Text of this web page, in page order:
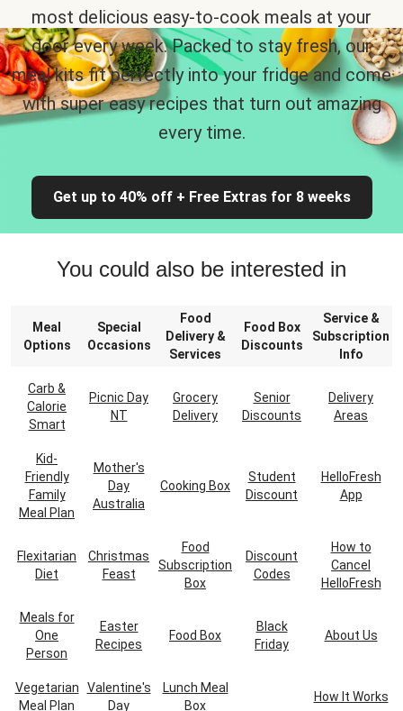
most delicious easy-to-cook meals at your
door every week. Packed to stay fresh, our
meal kits fit perfectly into your fridge and come
with super easy recipes that turn out amazing
every time.
Get up to 40% off + Free Extras for 8 weeks
You could also be interested in
Meal
Options
Special
Occasions
Food
Delivery &
Services
Food Box
Discounts
Service &
Subscription
Info
Carb &
Calorie
Smart
Picnic Day
NT
Grocery
Delivery
Senior
Discounts
Delivery
Areas
Kid-
Friendly
Family
Meal Plan
Mother's
Day
Australia
Cooking Box
Student
Discount
HelloFresh
App
Flexitarian
Diet
Christmas
Feast
Food
Subscription
Box
Discount
Codes
How to
Cancel
HelloFresh
Meals for
One
Person
Easter
Recipes
Food Box
Black
Friday
About Us
Vegetarian
Meal Plan
Valentine's
Day
Lunch Meal
Box
How It Works